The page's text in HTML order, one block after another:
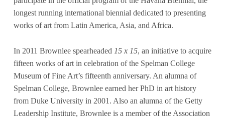
longest running international biennial dedicated to presenting
works of art from Latin America, Asia, and Africa.
In 2011 Brownlee spearheaded 15 x 15, an initiative to acquire
fifteen works of art in celebration of the Spelman College
Museum of Fine Art’s fifteenth anniversary. An alumna of
Spelman College, Brownlee earned her PhD in art history
from Duke University in 2001. Also an alumna of the Getty
Leadership Institute, Brownlee is a member of the Association